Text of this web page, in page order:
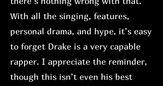
With all the singing, features,
personal drama, and hype, it’s easy
to forget Drake is a very capable
rapper. I appreciate the reminder,
though this isn’t even his best